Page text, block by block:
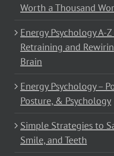
Worth a Thousand
Energy Psychology A-
Retraining and
Brain
Energy Psychology –
Posture, & Psychology
Simple Strategies to
Smile, and Teeth